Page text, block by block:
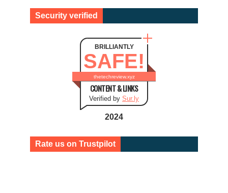
Security verified
BRILLIANTLY
SAFE!
thetechreview.xyz
CONTENT & LINKS
Verified by Sur.ly
2024
Rate us on Trustpilot